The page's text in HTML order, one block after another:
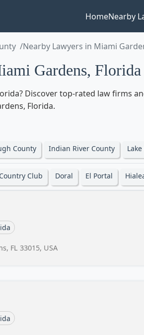
HomeNearby
Nearby Lawyers in Miami
Gardens, Florida
Discover top-rated law firms
Florida.
County Indian River County
Country Club Doral El Portal
FL 33015, USA